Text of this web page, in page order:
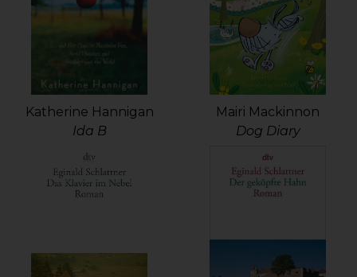
Katherine Hannigan
Ida B
Mairi Mackinnon
Dog Diary